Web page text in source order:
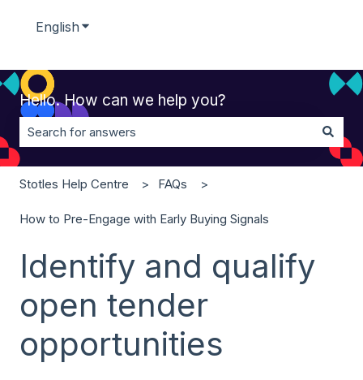
English Show submenu for translations
Hello. How can we help you?
There are no suggestions because the search field is
Stotles Help Centre
FAQs
How to Pre-Engage with Early Buying Signals
Identify and qualify
open tender
opportunities